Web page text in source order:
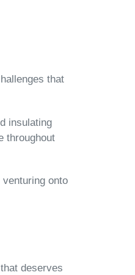
that
insulating
throughout
onto
deserves